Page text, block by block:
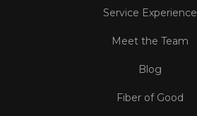
Service Experience
Meet the Team
Blog
Fiber of Good